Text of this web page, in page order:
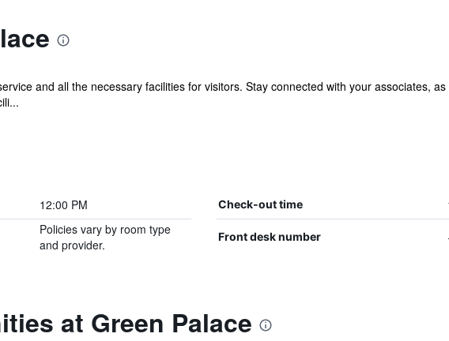
and all the necessary facilities for visitors. Stay connected with your associates,
12:00 PM Check-out time
Policies vary by room type
and provider.
Front desk number
at Green Palace